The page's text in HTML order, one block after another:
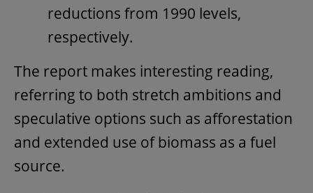
reductions from 1990 levels,
respectively.
The report makes interesting reading,
referring to both stretch ambitions and
speculative options such as afforestation
and extended use of biomass as a fuel
source.